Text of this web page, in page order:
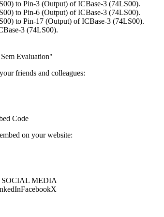
to Pin-3 (Output) of ICBase-3 (74LS00).
to Pin-6 (Output) of ICBase-3 (74LS00).
to Pin-17 (Output) of ICBase-3 (74LS00).
3 (74LS00).
Evaluation"
friends and colleagues:
Code
on your website:
MEDIA
FacebookX